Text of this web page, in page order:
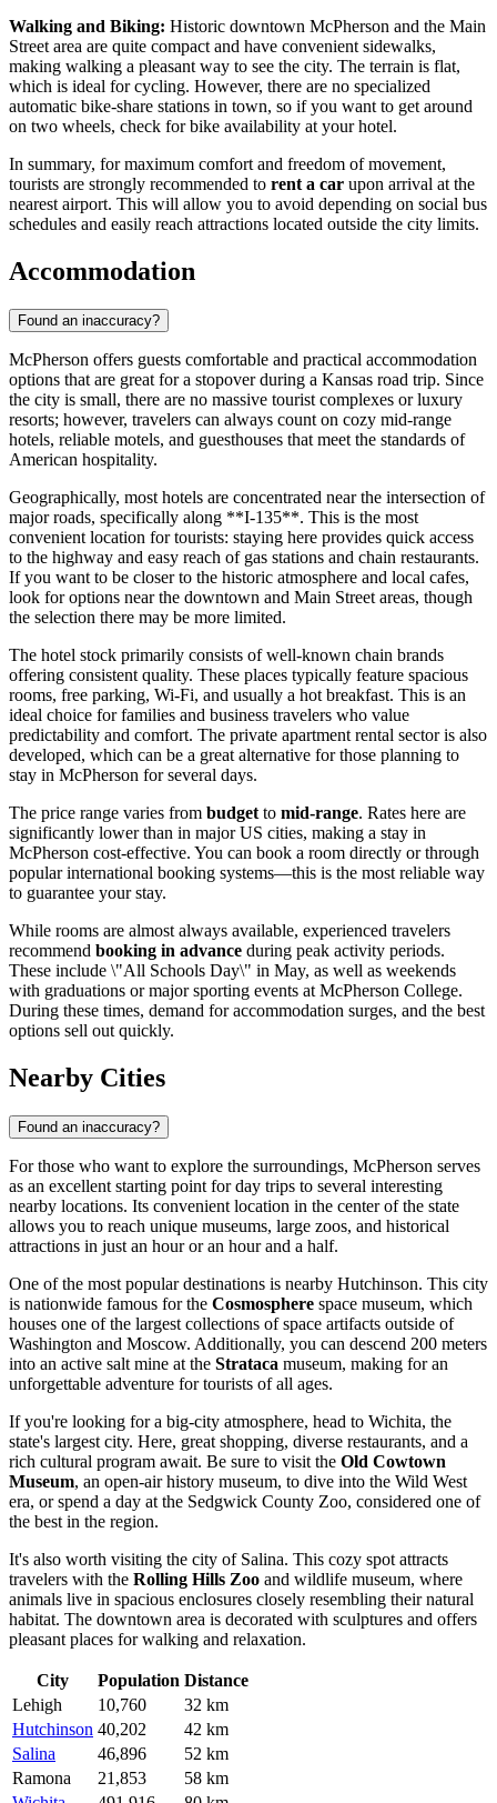
Walking and Biking: Historic downtown McPherson and the Main
Street area are quite compact and have convenient sidewalks,
making walking a pleasant way to see the city. The terrain is flat,
which is ideal for cycling. However, there are no specialized
automatic bike-share stations in town, so if you want to get around
on two wheels, check for bike availability at your hotel.
In summary, for maximum comfort and freedom of movement,
tourists are strongly recommended to rent a car upon arrival at the
nearest airport. This will allow you to avoid depending on social bus
schedules and easily reach attractions located outside the city limits.
Accommodation
Found an inaccuracy?
McPherson offers guests comfortable and practical accommodation
options that are great for a stopover during a Kansas road trip. Since
the city is small, there are no massive tourist complexes or luxury
resorts; however, travelers can always count on cozy mid-range
hotels, reliable motels, and guesthouses that meet the standards of
American hospitality.
Geographically, most hotels are concentrated near the intersection of
major roads, specifically along **I-135**. This is the most
convenient location for tourists: staying here provides quick access
to the highway and easy reach of gas stations and chain restaurants.
If you want to be closer to the historic atmosphere and local cafes,
look for options near the downtown and Main Street areas, though
the selection there may be more limited.
The hotel stock primarily consists of well-known chain brands
offering consistent quality. These places typically feature spacious
rooms, free parking, Wi-Fi, and usually a hot breakfast. This is an
ideal choice for families and business travelers who value
predictability and comfort. The private apartment rental sector is also
developed, which can be a great alternative for those planning to
stay in McPherson for several days.
The price range varies from budget to mid-range. Rates here are
significantly lower than in major US cities, making a stay in
McPherson cost-effective. You can book a room directly or through
popular international booking systems—this is the most reliable way
to guarantee your stay.
While rooms are almost always available, experienced travelers
recommend booking in advance during peak activity periods.
These include \"All Schools Day\" in May, as well as weekends
with graduations or major sporting events at McPherson College.
During these times, demand for accommodation surges, and the best
options sell out quickly.
Nearby Cities
Found an inaccuracy?
For those who want to explore the surroundings, McPherson serves
as an excellent starting point for day trips to several interesting
nearby locations. Its convenient location in the center of the state
allows you to reach unique museums, large zoos, and historical
attractions in just an hour or an hour and a half.
One of the most popular destinations is nearby Hutchinson. This city
is nationwide famous for the Cosmosphere space museum, which
houses one of the largest collections of space artifacts outside of
Washington and Moscow. Additionally, you can descend 200 meters
into an active salt mine at the Strataca museum, making for an
unforgettable adventure for tourists of all ages.
If you're looking for a big-city atmosphere, head to Wichita, the
state's largest city. Here, great shopping, diverse restaurants, and a
rich cultural program await. Be sure to visit the Old Cowtown
Museum, an open-air history museum, to dive into the Wild West
era, or spend a day at the Sedgwick County Zoo, considered one of
the best in the region.
It's also worth visiting the city of Salina. This cozy spot attracts
travelers with the Rolling Hills Zoo and wildlife museum, where
animals live in spacious enclosures closely resembling their natural
habitat. The downtown area is decorated with sculptures and offers
pleasant places for walking and relaxation.
City Population Distance
Lehigh
10,760
32 km
Hutchinson 40,202
42 km
Salina
46,896
52 km
Ramona
21,853
58 km